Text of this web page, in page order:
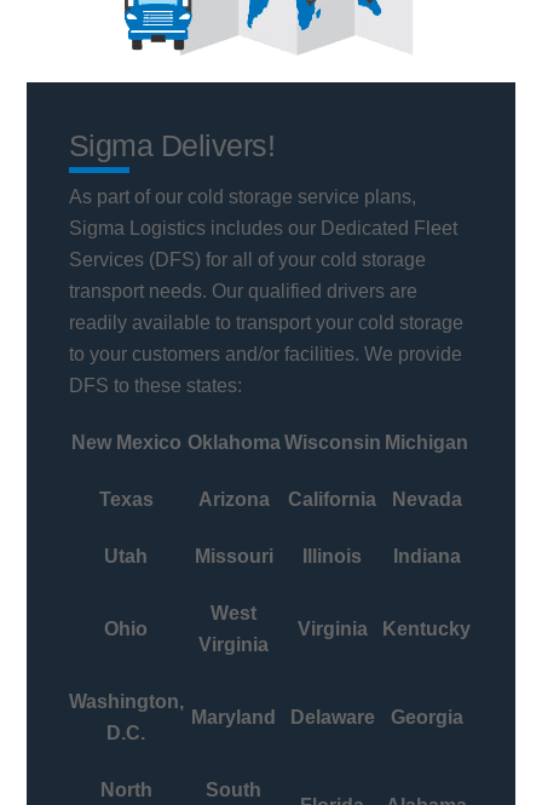
Sigma Delivers!
As part of our cold storage service plans,
Sigma Logistics includes our Dedicated Fleet
Services (DFS) for all of your cold storage
transport needs. Our qualified drivers are
readily available to transport your cold storage
to your customers and/or facilities. We provide
DFS to these states:
New Mexico OklahomaWisconsin Michigan
Texas Arizona California Nevada
Utah Missouri Illinois Indiana
Ohio
West
Virginia
Virginia Kentucky
Washington,
D.C.
Maryland Delaware Georgia
North
South